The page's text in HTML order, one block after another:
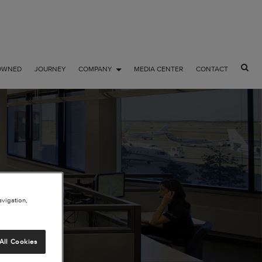
JOURNEY COMPANY MEDIA CENTER CONTACT
Cookies